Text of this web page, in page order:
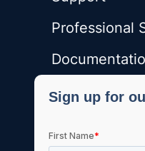
Professional